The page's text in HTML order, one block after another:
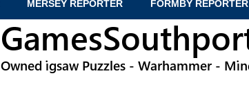
MERSEY REPORTER FORMBY REPORTER